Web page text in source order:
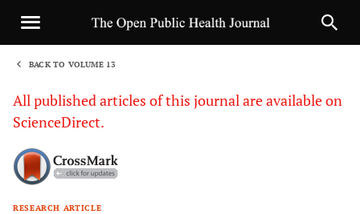
BACK TO VOLUME 13
All published articles of this journal are available on
ScienceDirect.
RESEARCH ARTICLE